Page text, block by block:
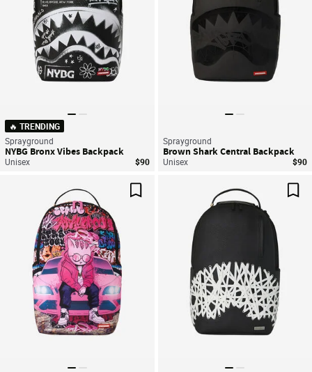
🔥 TRENDING
Sprayground
NYBG Bronx Vibes Backpack
Unisex $90
Sprayground
Brown Shark Central Backpack
Unisex $90
Save For Later